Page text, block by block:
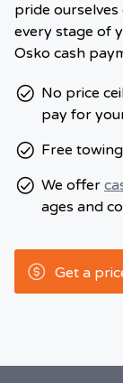
pride
every stage of
Osko cash
No price
pay for
Free
We offer
ages and
Get a